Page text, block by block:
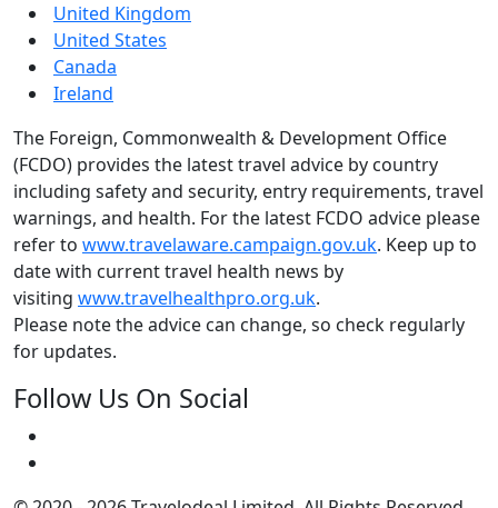
United Kingdom
United States
Canada
Ireland
The Foreign, Commonwealth & Development Office
(FCDO) provides the latest travel advice by country
including safety and security, entry requirements, travel
warnings, and health. For the latest FCDO advice please
refer to www.travelaware.campaign.gov.uk. Keep up to
date with current travel health news by
visiting www.travelhealthpro.org.uk.
Please note the advice can change, so check regularly
for updates.
Follow Us On Social